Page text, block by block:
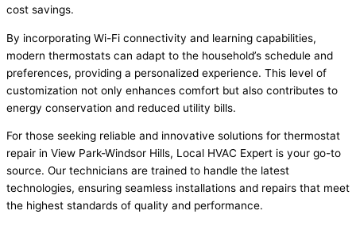
cost savings.
By incorporating Wi-Fi connectivity and learning capabilities,
modern thermostats can adapt to the household’s schedule and
preferences, providing a personalized experience. This level of
customization not only enhances comfort but also contributes to
energy conservation and reduced utility bills.
For those seeking reliable and innovative solutions for thermostat
repair in View Park-Windsor Hills, Local HVAC Expert is your go-to
source. Our technicians are trained to handle the latest
technologies, ensuring seamless installations and repairs that meet
the highest standards of quality and performance.